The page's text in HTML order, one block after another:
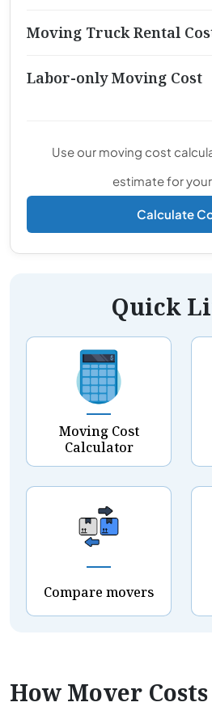
Moving Truck Rental
Labor-only Moving Cost
Use our moving cost
estimate for
Calculate
Quick
Moving Cost
Calculator
Compare movers
How Mover